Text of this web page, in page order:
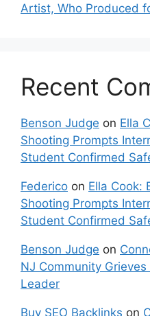
Artist, Who Produced
Recent
Benson Judge on Ella
Shooting Prompts
Student Confirmed
Federico on Ella Cook:
Shooting Prompts
Student Confirmed
Benson Judge on
NJ Community
Leader
Buy SEO Backlinks on